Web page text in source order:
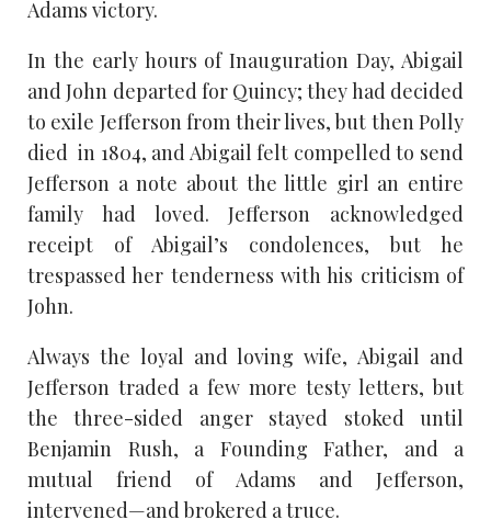
Adams victory.
In the early hours of Inauguration Day, Abigail
and John departed for Quincy; they had decided
to exile Jefferson from their lives, but then Polly
died in 1804, and Abigail felt compelled to send
Jefferson a note about the little girl an entire
family had loved. Jefferson acknowledged
receipt of Abigail’s condolences, but he
trespassed her tenderness with his criticism of
John.
Always the loyal and loving wife, Abigail and
Jefferson traded a few more testy letters, but
the three-sided anger stayed stoked until
Benjamin Rush, a Founding Father, and a
mutual friend of Adams and Jefferson,
intervened—and brokered a truce.